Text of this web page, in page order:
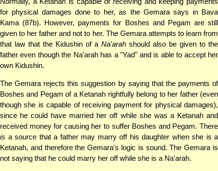
for physical damages done to her, as the Gemara says in Bava
Kama (87b). However, payments for Boshes and Pegam are still
given to her father and not to her. The Gemara attempts to learn from
that law that the Kidushin of a Na'arah should also be given to the
father even though the Na'arah has a "Yad" and is able to accept her
own Kidushin.
The Gemara rejects this suggestion by saying that the payments of
Boshes and Pegam of a Ketanah rightfully belong to her father (even
though she is capable of receiving payment for physical damages),
since he could have married her off while she was a Ketanah and
received money for causing her to suffer Boshes and Pegam. There
is a source that a father may marry off his daughter when she is a
Ketanah, and therefore the Gemara's logic is sound. The Gemara is
not saying that he could marry her off while she is a Na'arah.